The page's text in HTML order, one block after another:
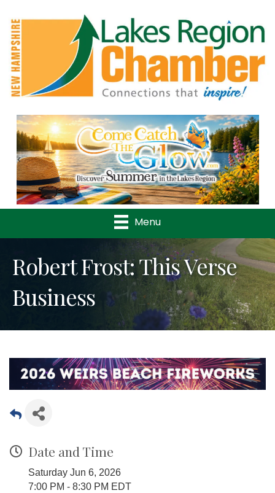
Previous
Menu
Robert Frost: This Verse
Business
Date and Time
Saturday Jun 6, 2026
7:00 PM - 8:30 PM EDT